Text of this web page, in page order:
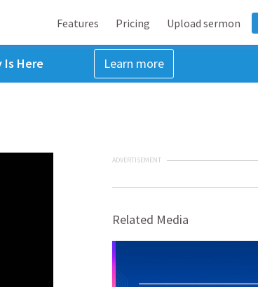
Features Pricing Upload sermon
Here Learn more
ADVERTISEMENT
Related Media